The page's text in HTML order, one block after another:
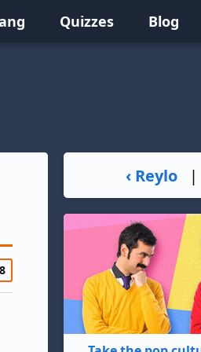
Quizzes Blog
‹ Reylo |